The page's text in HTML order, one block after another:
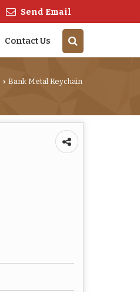
Send Email
Contact Us
› Bank Metal Keychain